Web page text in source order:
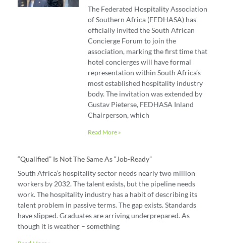
The Federated Hospitality Association
of Southern Africa (FEDHASA) has
officially invited the South African
Concierge Forum to join the
association, marking the first time that
hotel concierges will have formal
representation within South Africa’s
most established hospitality industry
body. The invitation was extended by
Gustav Pieterse, FEDHASA Inland
Chairperson, which
Read More »
“Qualified” Is Not The Same As “job-Ready”
South Africa’s hospitality sector needs nearly two million
workers by 2032. The talent exists, but the pipeline needs
work. The hospitality industry has a habit of describing its
talent problem in passive terms. The gap exists. Standards
have slipped. Graduates are arriving underprepared. As
though it is weather – something